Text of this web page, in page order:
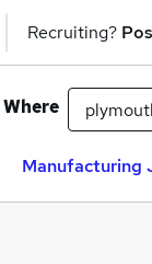
Recruiting?
Where
Manufacturing